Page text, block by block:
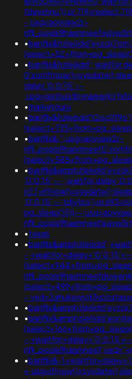
fdevshnu')) or 719=(select
-;usg=aovvaw2r-
•
•banflix&hzle6idd'; waitfor
delay '0:0:15' --
•marketguru
•
•banflix&'";usg=aovvaw2r-
•
'0:0:15' -- ; waitfor delay
'0:0:15' -- tdjy1icx') or
pg_sleep(15))--
•texas
•
-
-
•
•
-
•banflix&-